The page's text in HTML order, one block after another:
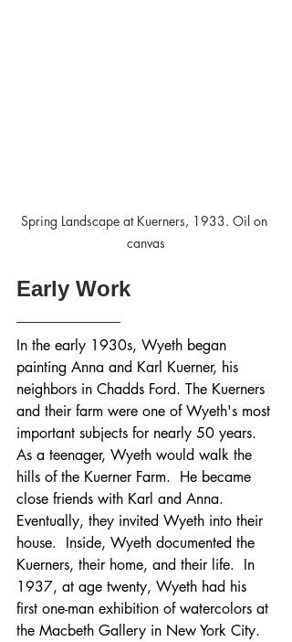
Spring Landscape at Kuerners, 1933. Oil on
canvas
Early Work
In the early 1930s, Wyeth began
painting Anna and Karl Kuerner, his
neighbors in Chadds Ford. The Kuerners
and their farm were one of Wyeth's most
important subjects for nearly 50 years.
As a teenager, Wyeth would walk the
hills of the Kuerner Farm.  He became
close friends with Karl and Anna.
Eventually, they invited Wyeth into their
house.  Inside, Wyeth documented the
Kuerners, their home, and their life.  In
1937, at age twenty, Wyeth had his
first one-man exhibition of watercolors at
the Macbeth Gallery in New York City.